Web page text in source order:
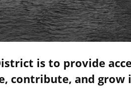
is to provide
contribute, and